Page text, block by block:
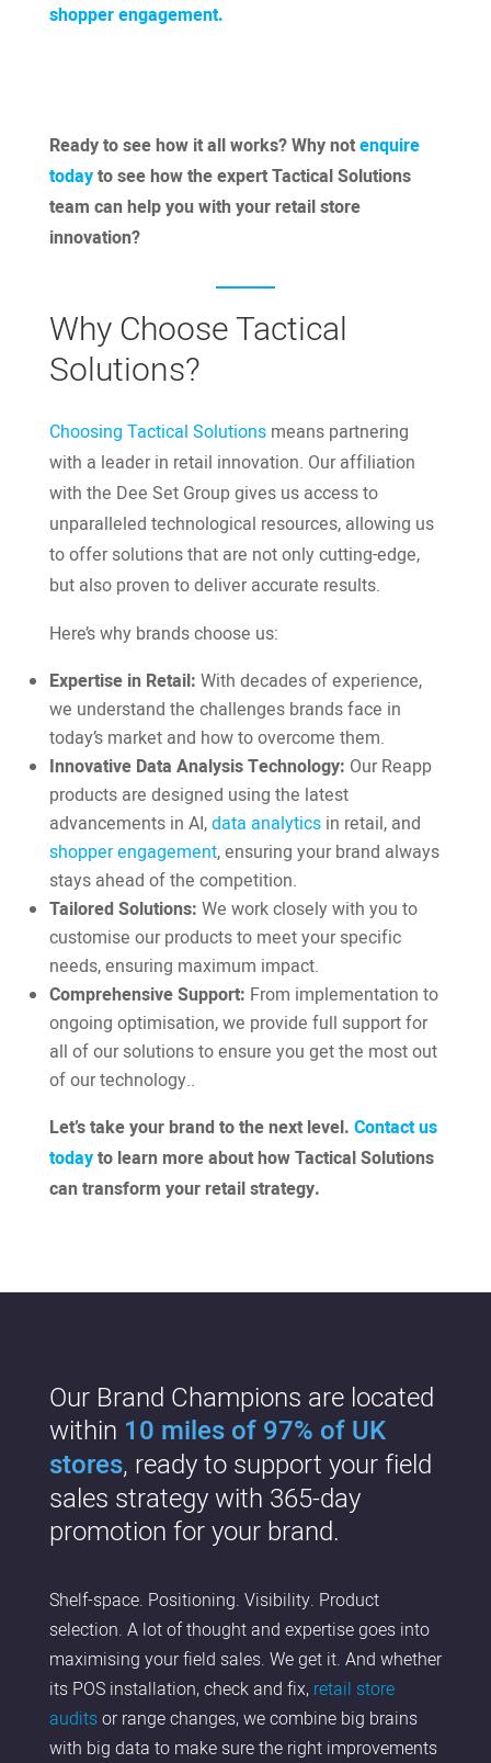
shopper engagement.
Ready to see how it all works? Why notenquire
todayto see how the expert Tactical Solutions
team can help you with your retail store
innovation?
Why Choose Tactical
Solutions?
Choosing Tactical Solutionsmeans partnering
with a leader in retail innovation. Our affiliation
with the Dee Set Group gives us access to
unparalleled technological resources, allowing us
to offer solutions that are not only cutting-edge,
but also proven to deliver accurate results.
Here’s why brands choose us:
Expertise in Retail: With decades of experience,
we understand the challenges brands face in
today’s market and how to overcome them.
Innovative Data Analysis Technology: Our Reapp
products are designed using the latest
advancements in AI,data analyticsin retail, and
shopper engagement, ensuring your brand always
stays ahead of the competition.
Tailored Solutions: We work closely with you to
customise our products to meet your specific
needs, ensuring maximum impact.
Comprehensive Support: From implementation to
ongoing optimisation, we provide full support for
all of our solutions to ensure you get the most out
of our technology..
Let’s take your brand to the next level. Contact us
todayto learn more about how Tactical Solutions
can transform your retail strategy.
Our Brand Champions are located
within 10 miles of 97% of UK
stores, ready to support your field
sales strategy with 365-day
promotion for your brand.
Shelf-space. Positioning. Visibility. Product
selection. A lot of thought and expertise goes into
maximising your field sales. We get it. And whether
its POS installation, check and fix, retail store
auditsor range changes, we combine big brains
with big data to make sure the right improvements